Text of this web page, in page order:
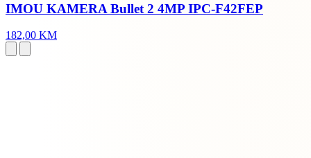
IMOU KAMERA Bullet 2 4MP IPC-F42FEP
182,00 KM